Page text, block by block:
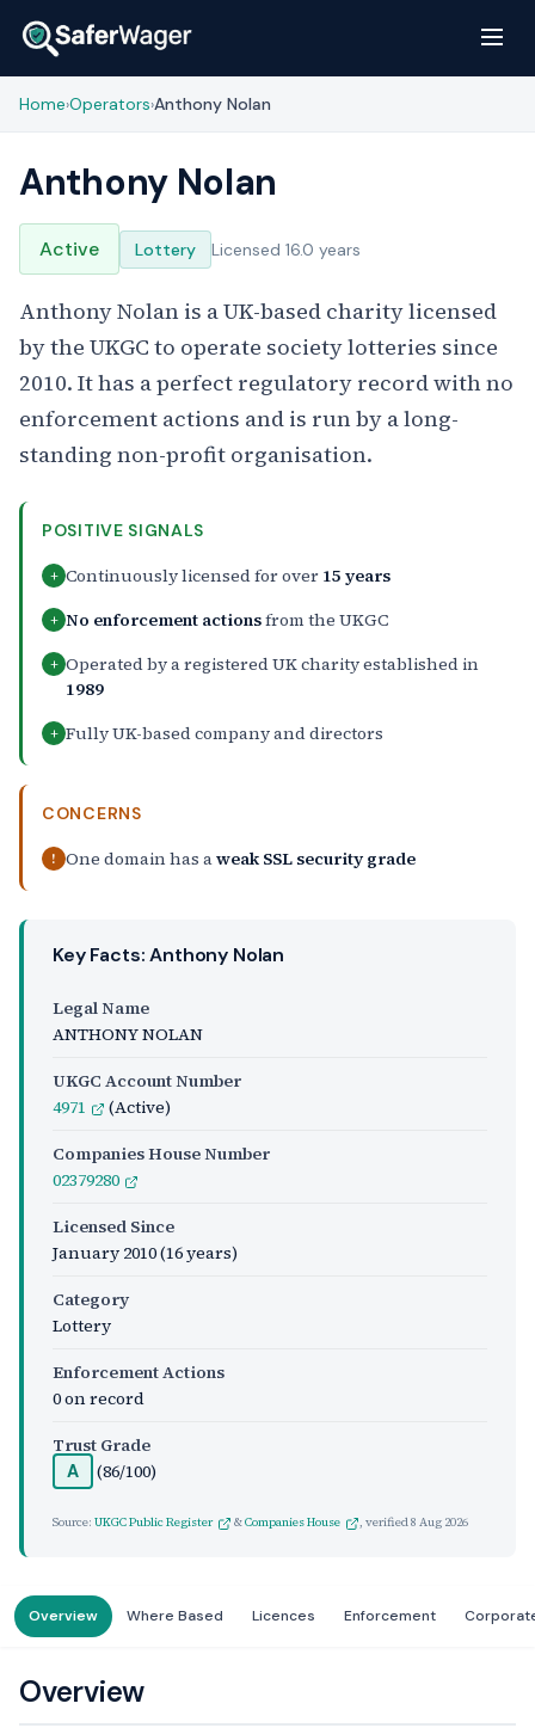
Home›Operators›Anthony Nolan
Anthony Nolan
Active Lottery Licensed 16.0 years
Anthony Nolan is a UK-based charity licensed
by the UKGC to operate society lotteries since
2010. It has a perfect regulatory record with no
enforcement actions and is run by a long-
standing non-profit organisation.
POSITIVE SIGNALS
+ Continuously licensed for over 15 years
+ No enforcement actionsfrom the UKGC
+ Operated by a registered UK charity established in
1989
+ Fully UK-based company and directors
CONCERNS
! One domain has aweak SSL security grade
Key Facts: Anthony Nolan
Legal Name
ANTHONY NOLAN
UKGC Account Number
4971
(Active)
Companies House Number
02379280
Licensed Since
January 2010(16 years)
Category
Lottery
Enforcement Actions
0 on record
Trust Grade
A (86/100)
Source: UKGC Public Register &Companies House , verified8 Aug 2026
Overview Where Based Licences Enforcement
Overview